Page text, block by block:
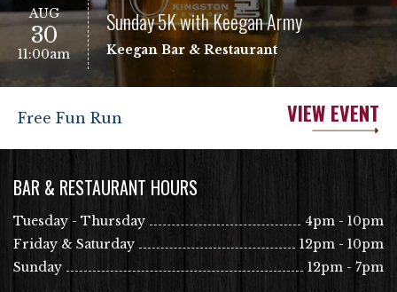
AUG
30
11:00am
Sunday 5K with Keegan Army
Keegan Bar & Restaurant
Free Fun Run VIEW EVENT
BAR & RESTAURANT HOURS
Tuesday - Thursday
4pm - 10pm
Friday & Saturday
12pm - 10pm
Sunday
12pm - 7pm